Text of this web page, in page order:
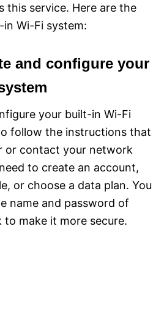
this service. Here are the
Wi-Fi system:
and configure your
your built-in Wi-Fi
follow the instructions that
or contact your network
to create an account,
or choose a data plan. You
name and password of
make it more secure.